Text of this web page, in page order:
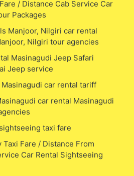
/ Distance Cab Service Car
Packages
Manjoor, Nilgiri car rental
Nilgiri tour agencies
Masinagudi Jeep Safari
Jeep service
car rental tariff
car rental Masinagudi
taxi fare
Taxi Fare / Distance From
Car Rental Sightseeing